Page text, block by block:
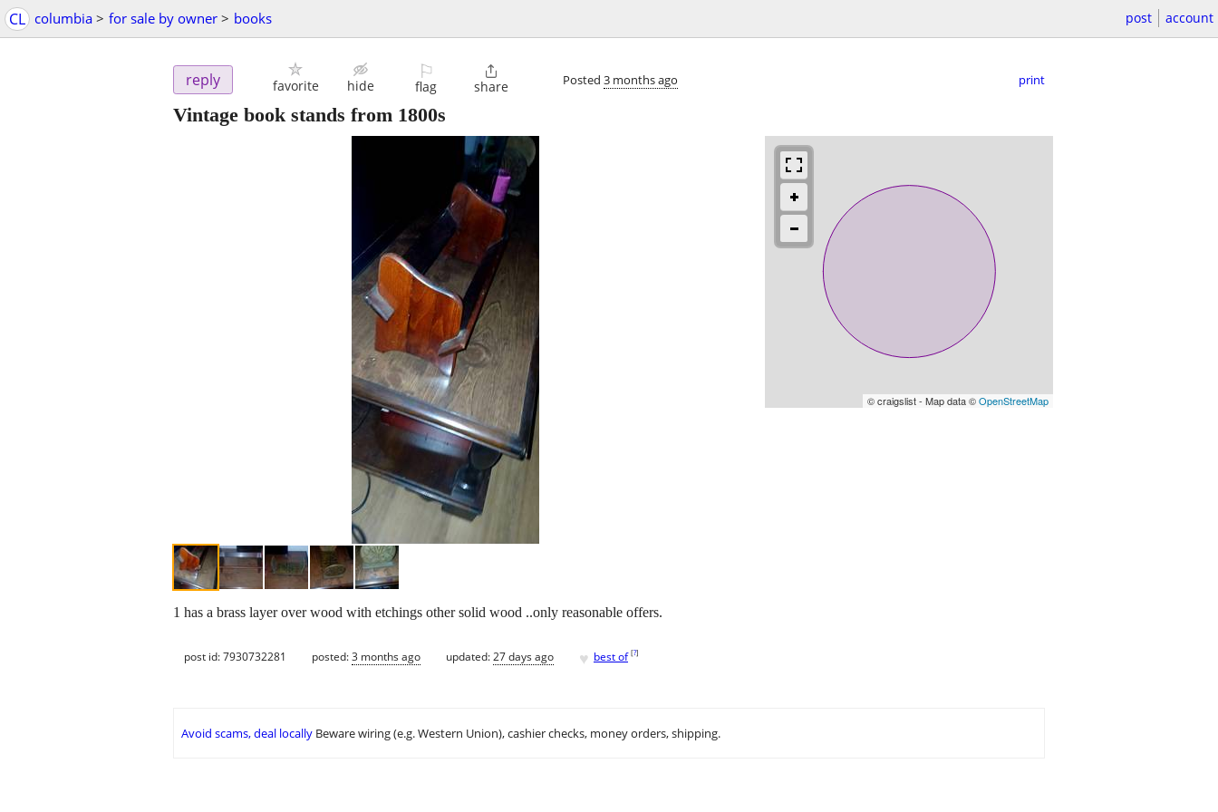
CL columbia > for sale by owner > books post account
reply favorite hide
⚐
flag

share Posted 3 months ago print
Vintage book stands from 1800s
© craigslist - Map data ©OpenStreetMap
1 has a brass layer over wood with etchings other solid wood ..only reasonable offers.
post id: 7930732281 posted:3 months ago updated:27 days ago ♥ best of [?]
Avoid scams, deal locally Beware wiring (e.g. Western Union), cashier checks, money orders, shipping.